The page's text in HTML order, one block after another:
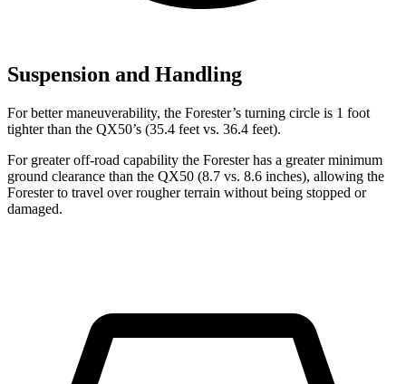
Suspension and Handling
For better maneuverability, the Forester’s turning circle is 1 foot
tighter than the QX50’s (35.4 feet vs. 36.4 feet).
For greater off-road capability the Forester has a greater minimum
ground clearance than the QX50 (8.7 vs. 8.6 inches), allowing the
Forester to travel over rougher terrain without being stopped or
damaged.